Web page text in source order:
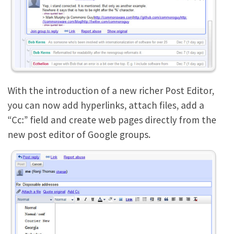
With the introduction of a new richer Post Editor,
you can now add hyperlinks, attach files, add a
“Cc:” field and create web pages directly from the
new post editor of Google groups.